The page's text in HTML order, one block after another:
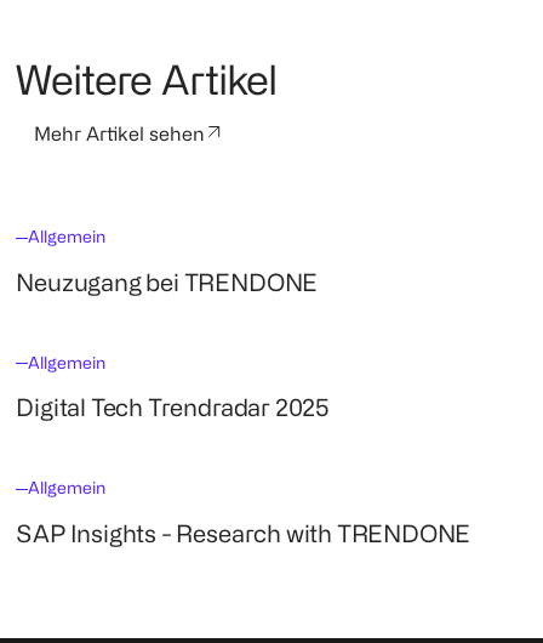
Weitere Artikel
Mehr Artikel sehen
Allgemein
Neuzugang bei TRENDONE
Allgemein
Digital Tech Trendradar 2025
Allgemein
SAP Insights - Research with TRENDONE